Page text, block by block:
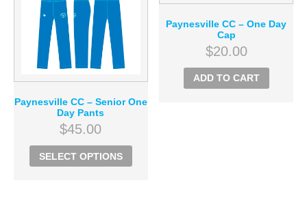
Paynesville CC – Senior One
Day Pants
$45.00
SELECT OPTIONS
Paynesville CC – One Day
Cap
$20.00
ADD TO CART